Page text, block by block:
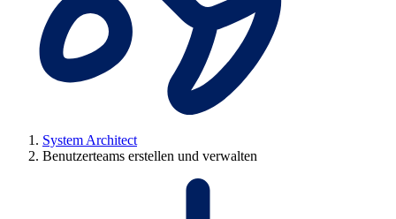
System Architect
Benutzerteams erstellen und verwalten